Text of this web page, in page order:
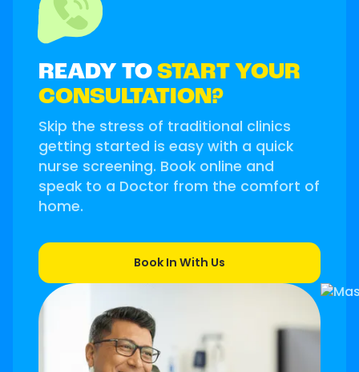
READY TO START YOUR
CONSULTATION?
Skip the stress of traditional clinics
getting started is easy with a quick
nurse screening. Book online and
speak to a Doctor from the comfort of
home.
Book In With Us